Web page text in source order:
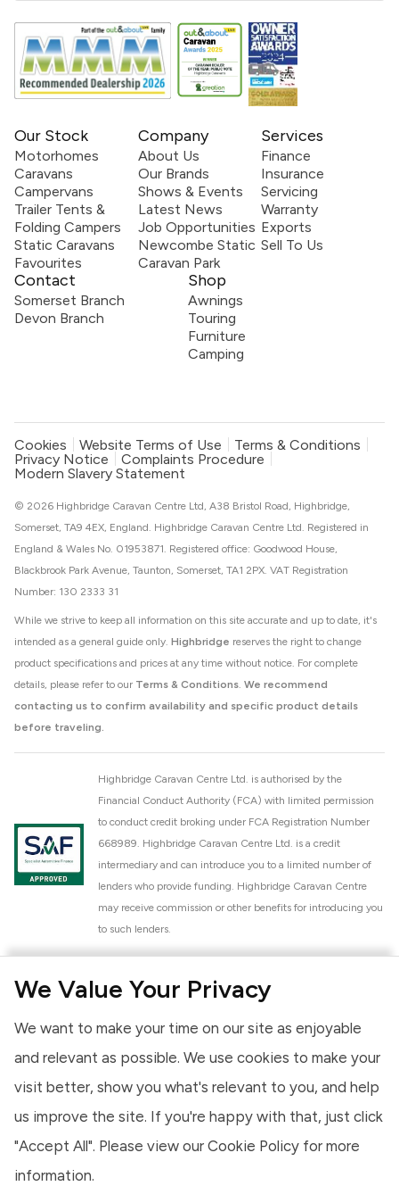
We Value Your Privacy
We want to make your time on our site as enjoyable
and relevant as possible. We use cookies to make your
visit better, show you what's relevant to you, and help
us improve the site. If you're happy with that, just click
"Accept All". Please view our Cookie Policy for more
information.
Our Stock
Motorhomes
Caravans
Campervans
Trailer Tents &
Folding Campers
Static Caravans
Favourites
Company
About Us
Our Brands
Shows & Events
Latest News
Job Opportunities
Newcombe Static
Caravan Park
Services
Finance
Insurance
Servicing
Warranty
Exports
Sell To Us
Contact
Somerset Branch
Devon Branch
Shop
Awnings
Touring
Furniture
Camping
Cookies Website Terms of Use
Terms & Conditions
Privacy Notice
Complaints Procedure
Modern Slavery Statement
While we strive to keep all information on this site accurate and up to date, it's
intended as a general guide only. Highbridge reserves the right to change
product specifications and prices at any time without notice. For complete
details, please refer to our Terms & Conditions. We recommend
contacting us to confirm availability and specific product details
before traveling.
© 2026 Highbridge Caravan Centre Ltd, A38 Bristol Road, Highbridge,
Somerset, TA9 4EX, England. Highbridge Caravan Centre Ltd. Registered in
England & Wales No. 01953871. Registered office: Goodwood House,
Blackbrook Park Avenue, Taunton, Somerset, TA1 2PX. VAT Registration
Number: 130 2333 31
Highbridge Caravan Centre Ltd. is authorised by the
Financial Conduct Authority (FCA) with limited permission
to conduct credit broking under FCA Registration Number
668989. Highbridge Caravan Centre Ltd. is a credit
intermediary and can introduce you to a limited number of
lenders who provide funding. Highbridge Caravan Centre
may receive commission or other benefits for introducing you
to such lenders.
National Caravan Council (NCC). This membership signifies
high standards of service and quality across our sales and
aftercare operations. As an NCC member, we adhere to the
Dealership Scheme, ensuring that all new and used vehicles
meet robust industry criteria and that our staff are
provides you, the customer, with extra peace of mind